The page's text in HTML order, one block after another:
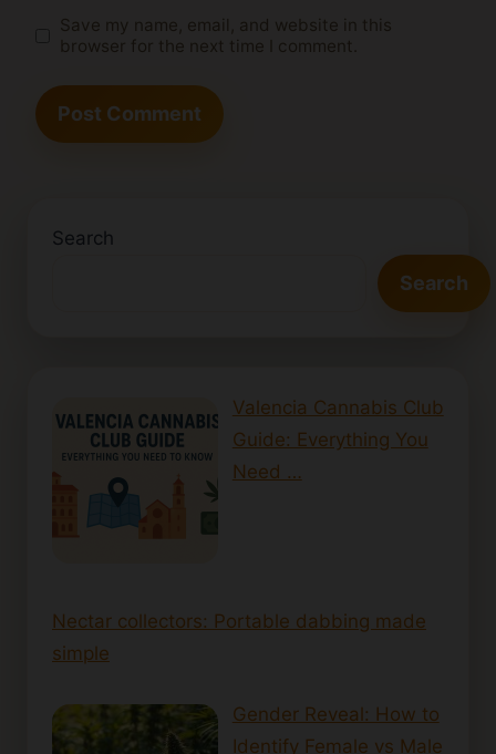
Save my name, email, and website in this
browser for the next time I comment.
Search
Search
Valencia Cannabis Club
Guide: Everything You
Need …
Nectar collectors: Portable dabbing made
simple
Gender Reveal: How to
Identify Female vs Male